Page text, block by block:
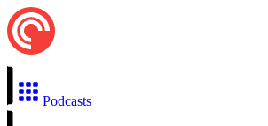
Podcasts